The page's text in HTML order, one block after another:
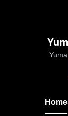
Home